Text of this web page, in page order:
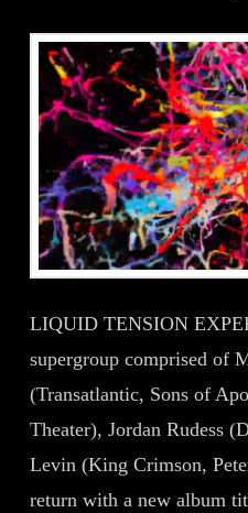
LIQUID TENSION
supergroup comprised of
(Transatlantic, Sons of
Theater), Jordan Rudess
Levin (King Crimson,
return with a new album